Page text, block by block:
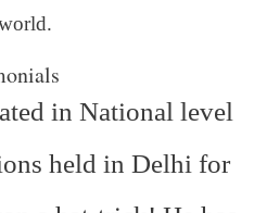
in National level
held in Delhi for